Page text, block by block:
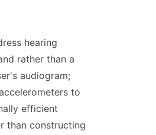
hearing
rather than a
audiogram;
to
efficient
than constructing